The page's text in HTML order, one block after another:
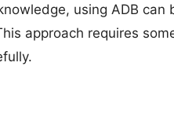
using ADB
approach requires